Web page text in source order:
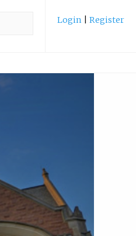
Login Register